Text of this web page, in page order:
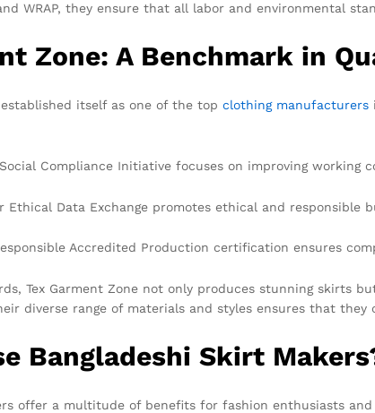
WRAP, they ensure that all labor and environmental
Zone: A Benchmark in
established itself as one of the top clothing manufacturers
Compliance Initiative focuses on improving working
Ethical Data Exchange promotes ethical and responsible
Accredited Production certification ensures
Tex Garment Zone not only produces stunning skirts
diverse range of materials and styles ensures that
Bangladeshi Skirt
offer a multitude of benefits for fashion enthusiasts